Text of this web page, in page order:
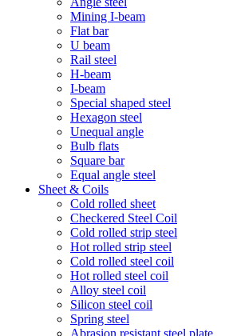
Mining I-beam
Flat bar
U beam
Rail steel
H-beam
I-beam
Special shaped steel
Hexagon steel
Unequal angle
Bulb flats
Square bar
Equal angle steel
Sheet & Coils
Cold rolled sheet
Checkered Steel Coil
Cold rolled strip steel
Hot rolled strip steel
Cold rolled steel coil
Hot rolled steel coil
Alloy steel coil
Silicon steel coil
Spring steel
Abrasion resistant steel plate